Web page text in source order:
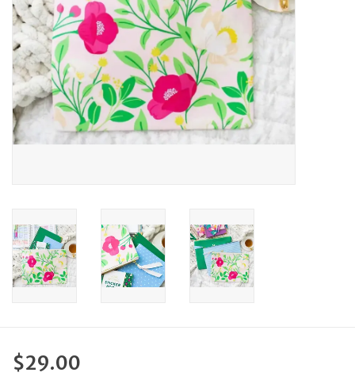
Rosary
Youth
Artículos en Español
Info
$29.00